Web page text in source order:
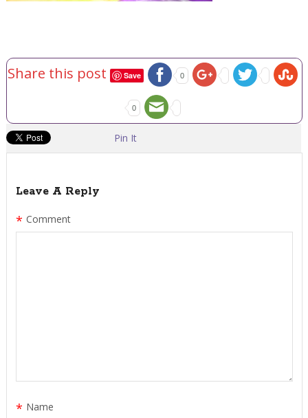
Share this post Save 0
0
Pin It
Leave A Reply
Comment
*
Name
*